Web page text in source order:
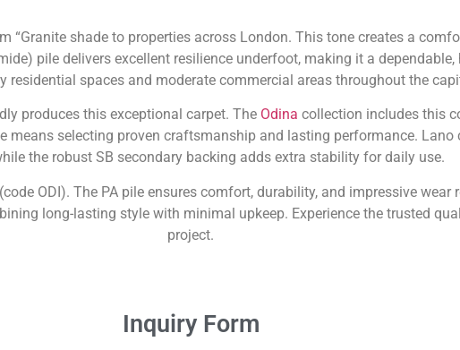
“Granite shade to properties across London. This tone creates a
pile delivers excellent resilience underfoot, making it a
residential spaces and moderate commercial areas throughout the
produces this exceptional carpet. The Odina collection includes this
means selecting proven craftsmanship and lasting performance.
the robust SB secondary backing adds extra stability for daily use.
ODI). The PA pile ensures comfort, durability, and impressive wear
long-lasting style with minimal upkeep. Experience the trusted
project.
Inquiry Form